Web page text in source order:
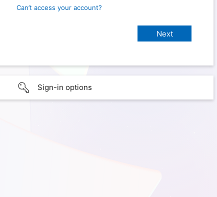
Can’t access your account?
Sign-in options